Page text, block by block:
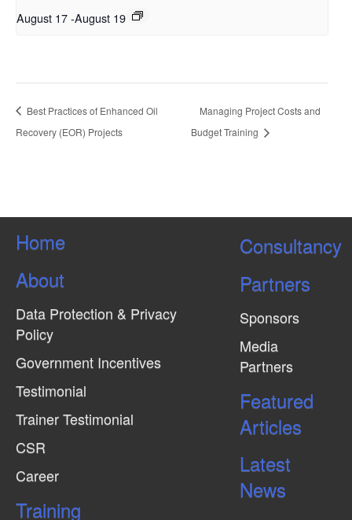
August 17-August 19
Best Practices of Enhanced Oil
Recovery (EOR) Projects
Managing Project Costs and
Budget Training
Home
About
Data Protection & Privacy
Policy
Government Incentives
Testimonial
Trainer Testimonial
CSR
Career
Training
Consultancy
Partners
Sponsors
Media
Partners
Featured
Articles
Latest
News